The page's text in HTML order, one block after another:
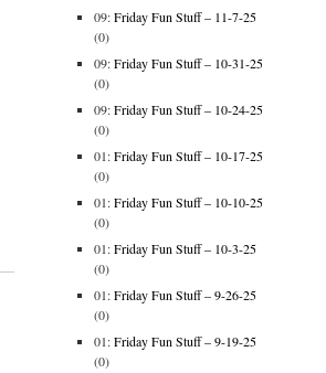
09:Friday Fun Stuff – 11-7-25
(0)
09:Friday Fun Stuff – 10-31-25
(0)
09:Friday Fun Stuff – 10-24-25
(0)
01:Friday Fun Stuff – 10-17-25
(0)
01:Friday Fun Stuff – 10-10-25
(0)
01:Friday Fun Stuff – 10-3-25
(0)
01:Friday Fun Stuff – 9-26-25
(0)
01:Friday Fun Stuff – 9-19-25
(0)